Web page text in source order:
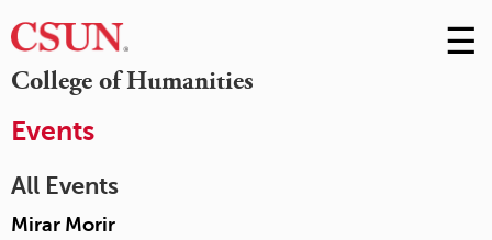
College of Humanities
Skip
to
☰
Events
All Events
Mirar Morir